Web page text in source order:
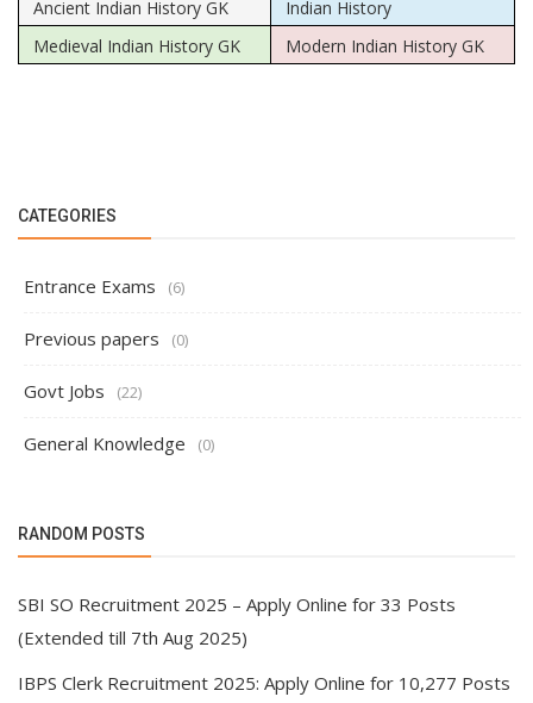
Ancient Indian History GK
Indian History
Medieval Indian History GK
Modern Indian History GK
CATEGORIES
Entrance Exams (6)
Previous papers (0)
Govt Jobs (22)
General Knowledge (0)
RANDOM POSTS
SBI SO Recruitment 2025 – Apply Online for 33 Posts
(Extended till 7th Aug 2025)
IBPS Clerk Recruitment 2025: Apply Online for 10,277 Posts